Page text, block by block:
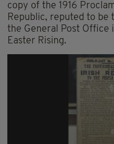
copy of the 1916
Republic, reputed to be
the General Post Office
Easter Rising.